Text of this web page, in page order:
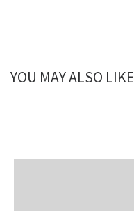
YOU MAY ALSO LIKE